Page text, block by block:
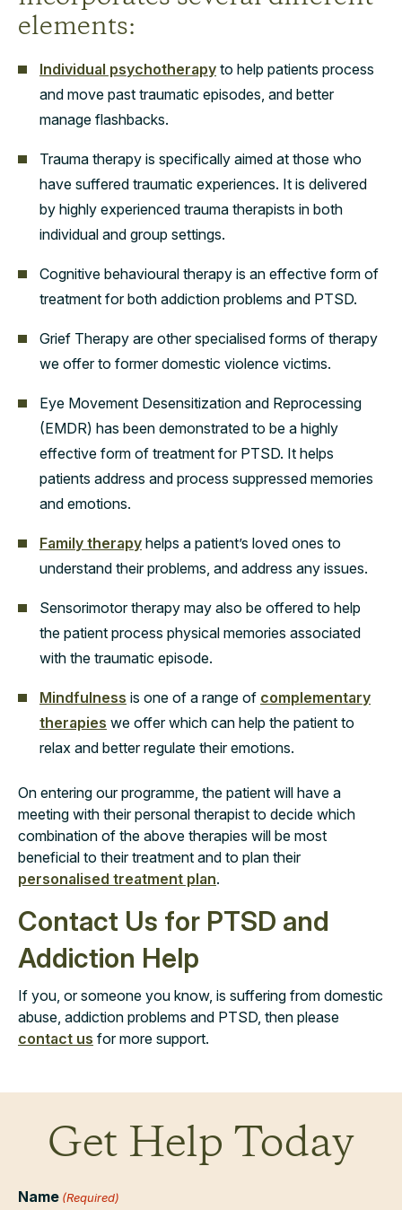
elements:
Individual psychotherapy to help patients process
and move past traumatic episodes, and better
manage flashbacks.
Trauma therapy is specifically aimed at those who
have suffered traumatic experiences. It is delivered
by highly experienced trauma therapists in both
individual and group settings.
Cognitive behavioural therapy is an effective form of
treatment for both addiction problems and PTSD.
Grief Therapy are other specialised forms of therapy
we offer to former domestic violence victims.
Eye Movement Desensitization and Reprocessing
(EMDR) has been demonstrated to be a highly
effective form of treatment for PTSD. It helps
patients address and process suppressed memories
and emotions.
Family therapy helps a patient’s loved ones to
understand their problems, and address any issues.
Sensorimotor therapy may also be offered to help
the patient process physical memories associated
with the traumatic episode.
Mindfulness is one of a range of complementary
therapies we offer which can help the patient to
relax and better regulate their emotions.
On entering our programme, the patient will have a
meeting with their personal therapist to decide which
combination of the above therapies will be most
beneficial to their treatment and to plan their
personalised treatment plan.
Contact Us for PTSD and
Addiction Help
If you, or someone you know, is suffering from domestic
abuse, addiction problems and PTSD, then please
contact us for more support.
Get Help Today
Name (Required)